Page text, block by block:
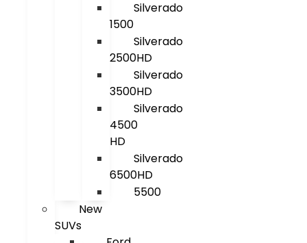
Silverado
1500
Silverado
2500HD
Silverado
3500HD
Silverado
4500
HD
Silverado
6500HD
5500
New
SUVs